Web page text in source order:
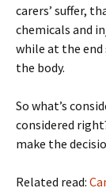
carers’ suffer,
chemicals and
while at the
the body.
So what’s
considered
make the
Related read: